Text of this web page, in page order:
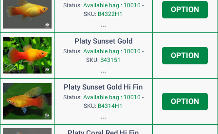
Status: Available bag : 10010 -
SKU: B4322H1
...
OPTION
Platy Sunset Gold
Status: Available bag : 10010 -
SKU: B43151
...
OPTION
Platy Sunset Gold Hi Fin
Status: Available bag : 10010 -
SKU: B4314H1
...
OPTION